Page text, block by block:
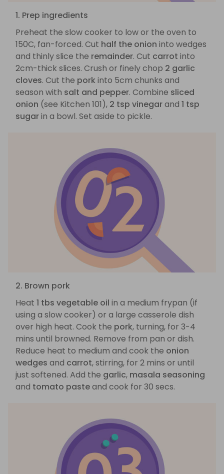
1. Prep ingredients
Preheat the slow cooker to low or the oven to
150C, fan-forced. Cut half the onion into wedges
and thinly slice the remainder. Cut carrot into
2cm-thick slices. Crush or finely chop 2 garlic
cloves. Cut the pork into 5cm chunks and
season with salt and pepper. Combine sliced
onion (see Kitchen 101), 2 tsp vinegarand 1 tsp
sugarin a bowl. Set aside to pickle.
2. Brown pork
Heat 1 tbs vegetable oil in a medium frypan (if
using a slow cooker) or a large casserole dish
over high heat. Cook the pork, turning, for 3-4
mins until browned. Remove from pan or dish.
Reduce heat to medium and cook the onion
wedges and carrot, stirring, for 2 mins or until
just softened. Add the garlic, masala seasoning
and tomato pasteand cook for 30 secs.